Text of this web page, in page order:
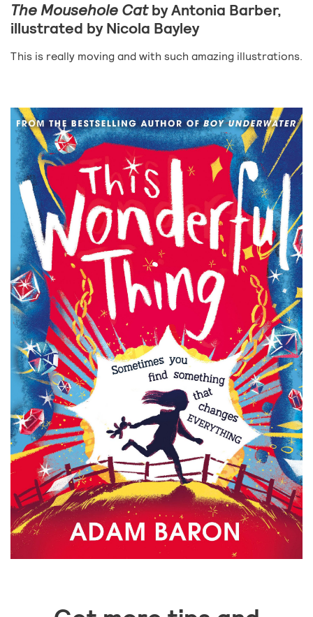
The Mousehole Catby Antonia Barber,
illustrated by Nicola Bayley
This is really moving and with such amazing illustrations.